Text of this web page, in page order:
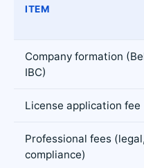
ITEM
Company formation
IBC)
License application fee
Professional fees (legal,
compliance)